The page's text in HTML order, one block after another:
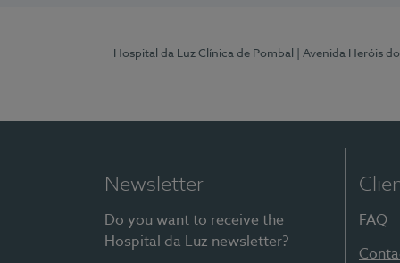
Hospital da Luz Clínica de Pombal | Avenida Heróis
Newsletter
Do you want to receive the
Hospital da Luz newsletter?
FAQ